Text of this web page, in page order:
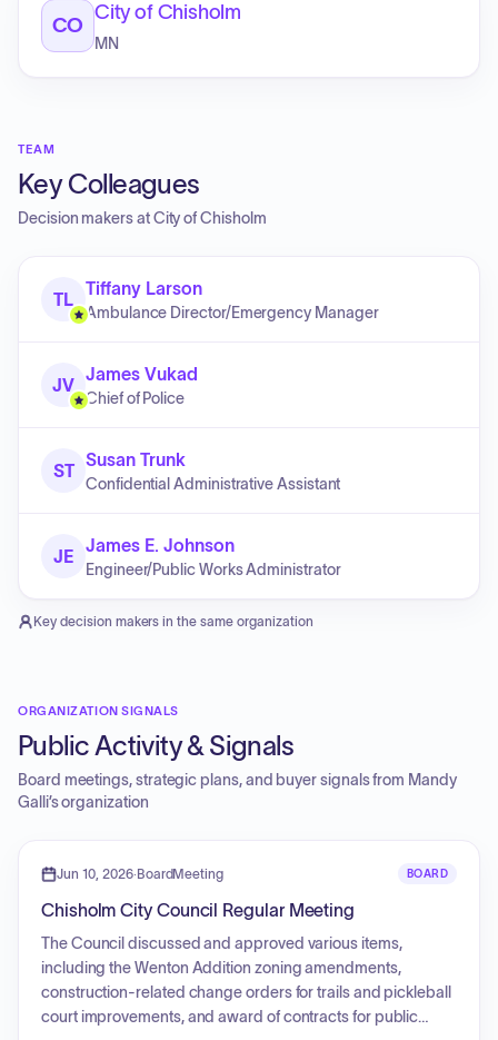
CO
City of Chisholm
MN
TEAM
Key Colleagues
Decision makers atCity of Chisholm
TL
Tiffany Larson
Ambulance Director/Emergency Manager
JV
James Vukad
Chief of Police
ST
Susan Trunk
Confidential Administrative Assistant
JE
James E. Johnson
Engineer/Public Works Administrator
Key decision makers in the same organization
ORGANIZATION SIGNALS
Public Activity & Signals
Board meetings, strategic plans, and buyer signals from Mandy
Galli’s organization
Jun 10, 2026·BoardMeeting BOARD
Chisholm City Council Regular Meeting
The Council discussed and approved various items,
including the Wenton Addition zoning amendments,
construction-related change orders for trails and pickleball
court improvements, and award of contracts for public